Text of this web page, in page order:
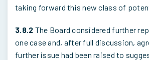
taking forward this new class of
3.8.2 The Board considered further
one case and, after full discussion,
further issue had been raised to